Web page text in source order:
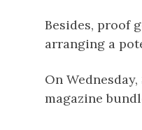
Besides, proof
arranging a
On
magazine